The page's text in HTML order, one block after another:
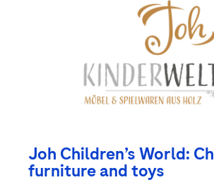
Joh Children’s World:
furniture and toys